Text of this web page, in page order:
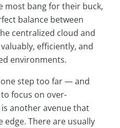
most bang for their buck,
balance between
centralized cloud and
efficiently, and
environments.
step too far — and
focus on over-
another avenue that
edge. There are usually